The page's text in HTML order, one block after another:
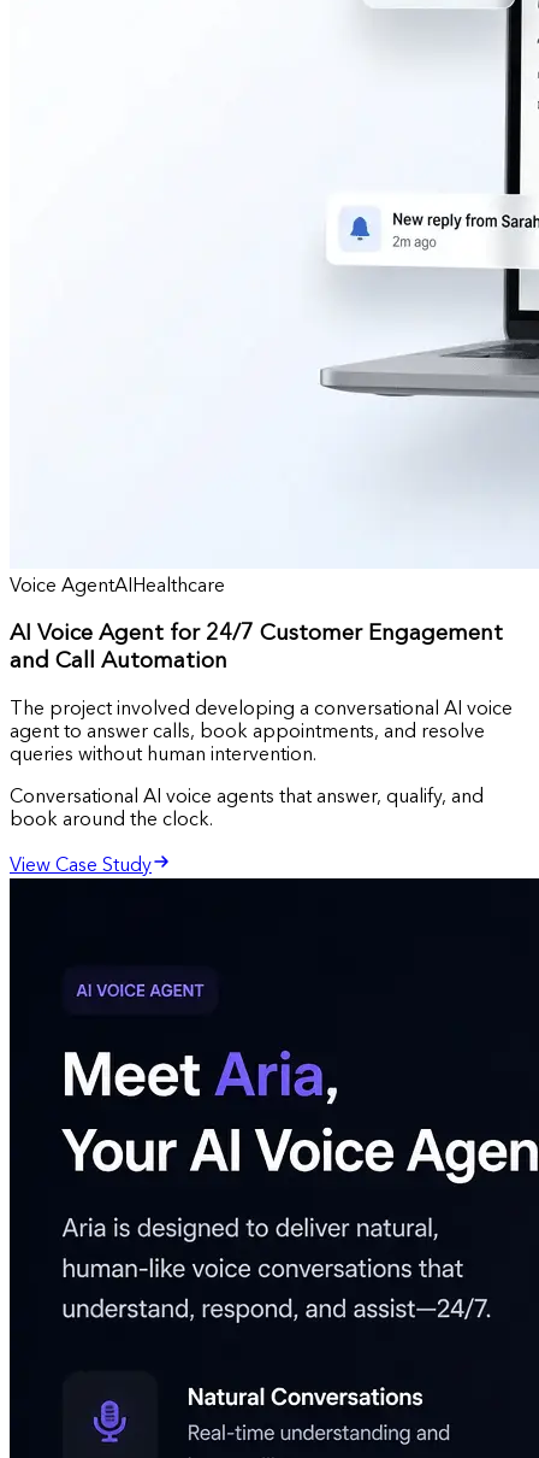
Voice AgentAI Healthcare
AI Voice Agent for 24/7 Customer Engagement
and Call Automation
The project involved developing a conversational AI voice
agent to answer calls, book appointments, and resolve
queries without human intervention.
Conversational AI voice agents that answer, qualify, and
book around the clock.
View Case Study